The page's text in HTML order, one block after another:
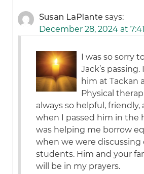
Susan LaPlante says:
December 28, 2024 at
I was so sorry
Jack’s
him at Tackan
Physical
always so helpful, friendly,
when I passed him in the
was helping me borrow
when we were discussing
students. Him and your
will be in my prayers.